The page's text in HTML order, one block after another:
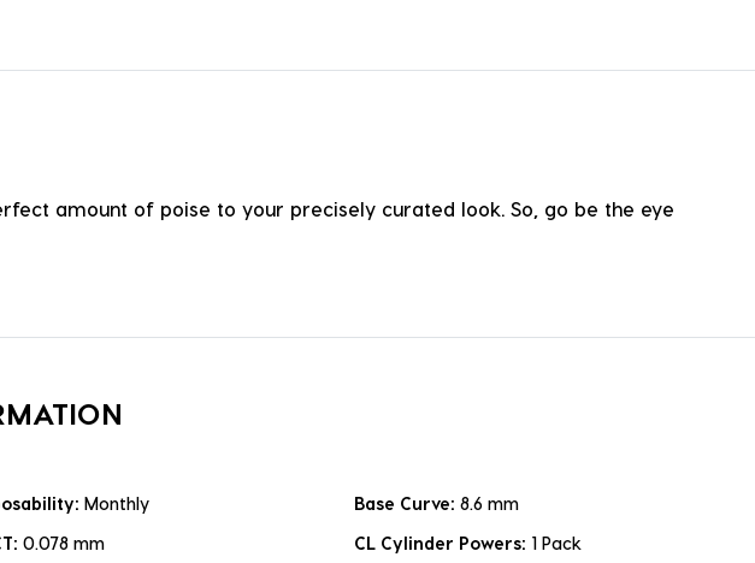
amount of poise to your precisely curated look. So, go be the eye
Monthly Base Curve: 8.6 mm
0.078 mm CL Cylinder Powers: 1 Pack